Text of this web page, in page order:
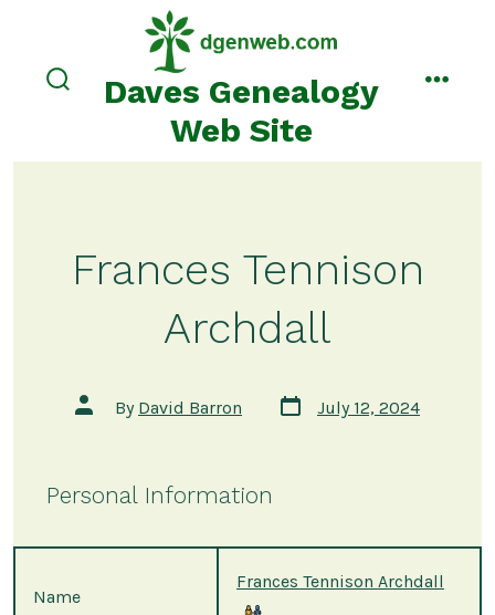
content
searchDaves Genealogy
Web Site
Frances Tennison
Archdall
Post
author
By David Barron
Post
date
July 12, 2024
Personal Information
Name
Frances Tennison Archdall